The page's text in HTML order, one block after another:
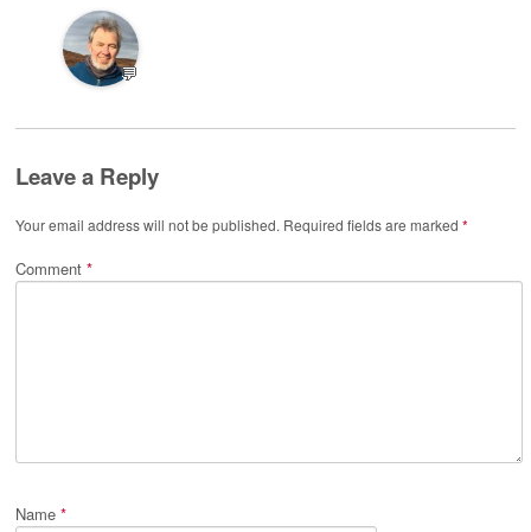
💬
Leave a Reply
Your email address will not be published. Required fields are marked *
Comment *
Name *